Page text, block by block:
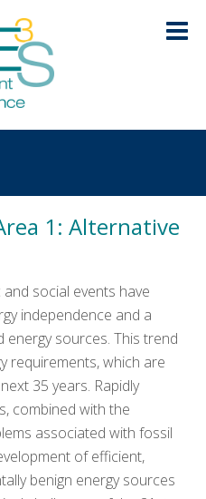
+
1: Alternative
social events have
independence and a
sources. This trend
requirements, which are
35 years. Rapidly
combined with the
associated with fossil
of efficient,
benign energy sources